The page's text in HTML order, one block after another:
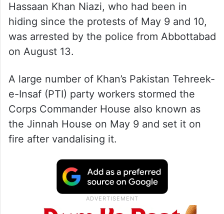
Hassaan Khan Niazi, who had been in
hiding since the protests of May 9 and 10,
was arrested by the police from Abbottabad
on August 13.
A large number of Khan’s Pakistan Tehreek-
e-Insaf (PTI) party workers stormed the
Corps Commander House also known as
the Jinnah House on May 9 and set it on
fire after vandalising it.